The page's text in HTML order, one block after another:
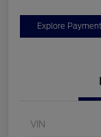
Explore
VIN